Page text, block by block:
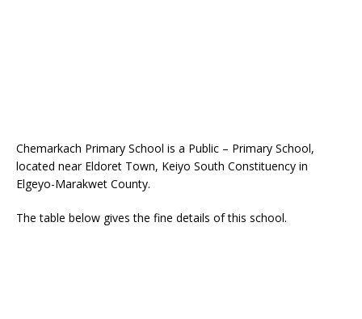
Chemarkach Primary School is a Public – Primary School,
located near Eldoret Town, Keiyo South Constituency in
Elgeyo-Marakwet County.
The table below gives the fine details of this school.